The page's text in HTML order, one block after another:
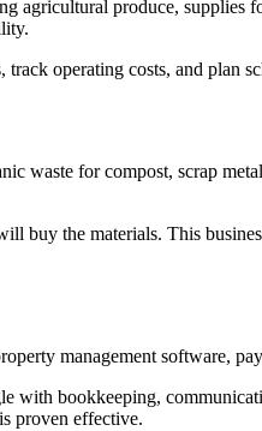
agricultural produce, supplies
operating costs, and
waste for compost, scrap
buy the materials. This
management software,
with bookkeeping,
proven effective.